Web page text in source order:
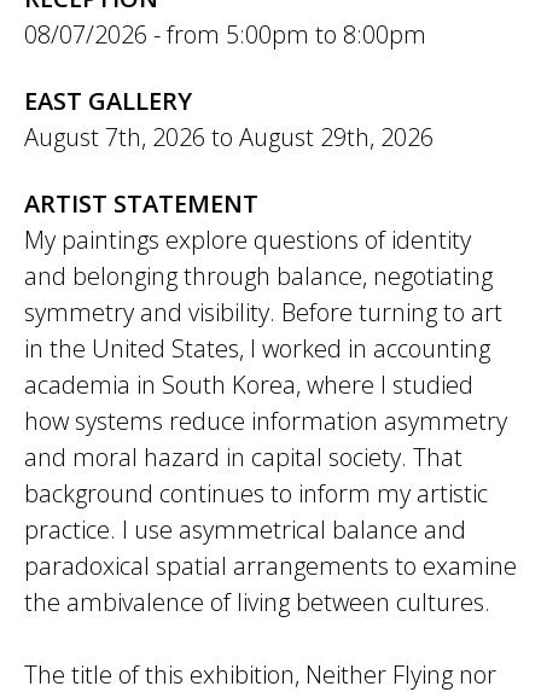
08/07/2026 -
5:00pm to 8:00pm
EAST GALLERY
August 7th, 2026 to August 29th, 2026
ARTIST STATEMENT
My paintings explore questions of identity
and belonging through balance, negotiating
symmetry and visibility. Before turning to art
in the United States, I worked in accounting
academia in South Korea, where I studied
how systems reduce information asymmetry
and moral hazard in capital society. That
background continues to inform my artistic
practice. I use asymmetrical balance and
paradoxical spatial arrangements to examine
the ambivalence of living between cultures.
The title of this exhibition, Neither Flying nor